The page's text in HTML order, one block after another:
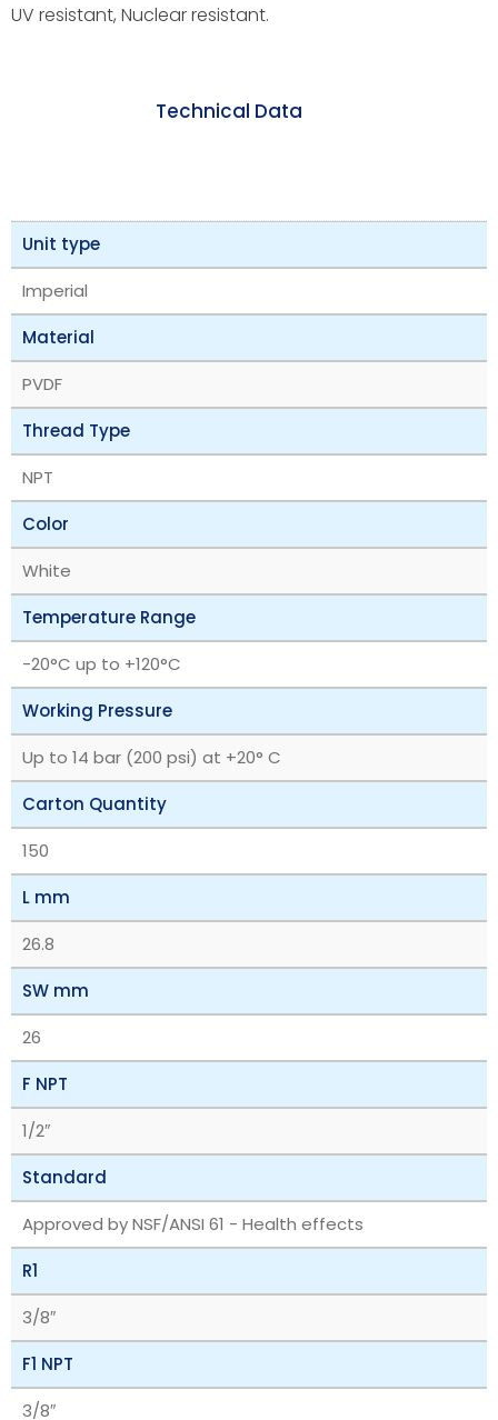
UV resistant, Nuclear resistant.
Technical Data
Unit type
Imperial
Material
PVDF
Thread Type
NPT
Color
White
Temperature Range
‎-20°C up to +120°C
Working Pressure
Up to 14 bar (200 psi) at +20° C
Carton Quantity
150
L mm
26.8
SW mm
26
F NPT
1/2″
Standard
Approved by NSF/ANSI 61 - Health effects
R1
3/8″
F1 NPT
3/8″